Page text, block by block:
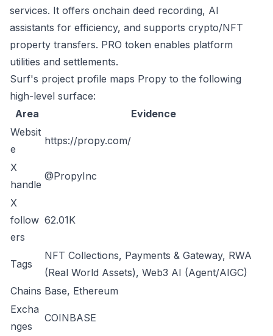
services. It offers onchain deed recording, AI
assistants for efficiency, and supports crypto/NFT
property transfers. PRO token enables platform
utilities and settlements.
Surf's project profile maps Propy to the following
high-level surface:
Area
Evidence
Websit
e
https://propy.com/
X
handle
@PropyInc
X
follow
ers
62.01K
Tags
NFT Collections, Payments & Gateway, RWA
(Real World Assets), Web3 AI (Agent/AIGC)
Chains Base, Ethereum
Excha
nges
COINBASE